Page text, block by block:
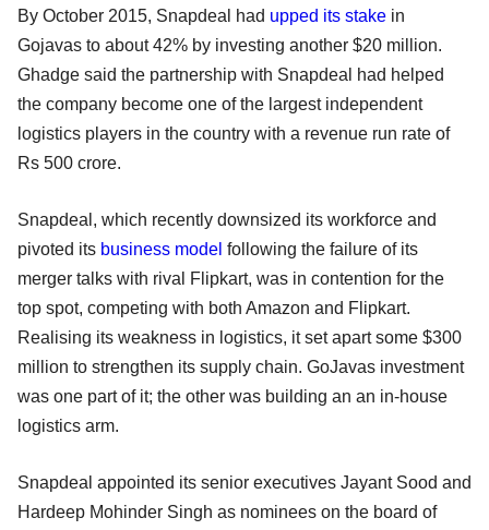
By October 2015, Snapdeal had upped its stake in
Gojavas to about 42% by investing another $20 million.
Ghadge said the partnership with Snapdeal had helped
the company become one of the largest independent
logistics players in the country with a revenue run rate of
Rs 500 crore.
Snapdeal, which recently downsized its workforce and
pivoted its business model following the failure of its
merger talks with rival Flipkart, was in contention for the
top spot, competing with both Amazon and Flipkart.
Realising its weakness in logistics, it set apart some $300
million to strengthen its supply chain. GoJavas investment
was one part of it; the other was building an an in-house
logistics arm.
Snapdeal appointed its senior executives Jayant Sood and
Hardeep Mohinder Singh as nominees on the board of